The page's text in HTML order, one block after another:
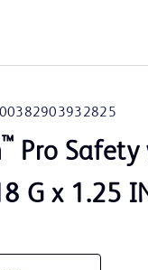
00382903932825
™ Pro Safety
G x 1.25